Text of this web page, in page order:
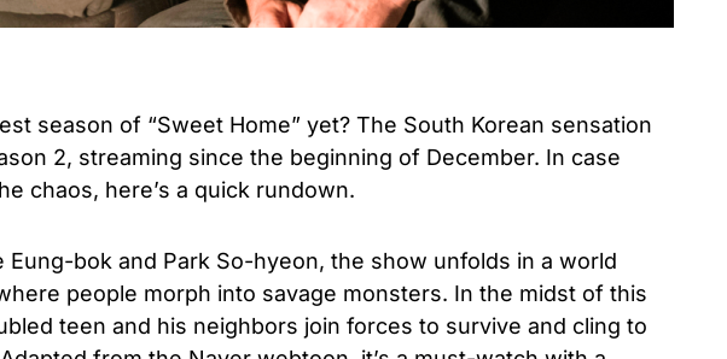
season of “Sweet Home” yet? The South Korean sensation
2, streaming since the beginning of December. In case
chaos, here’s a quick rundown.
Eung-bok and Park So-hyeon, the show unfolds in a world
people morph into savage monsters. In the midst of this
teen and his neighbors join forces to survive and cling to